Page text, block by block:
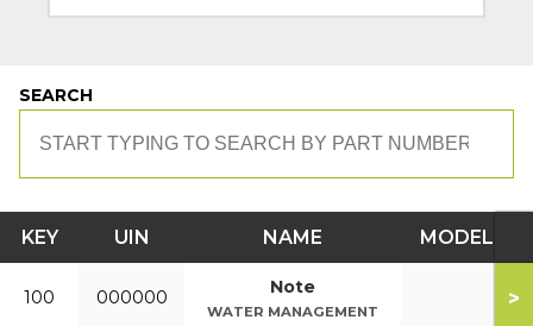
SEARCH
KEY UIN NAME MODEL
100 000000 Note
WATER MANAGEMENT
>